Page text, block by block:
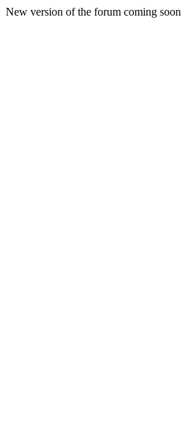
New version of the forum coming soon